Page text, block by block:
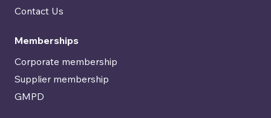
Contact Us
Memberships
Corporate membership
Supplier membership
GMPD